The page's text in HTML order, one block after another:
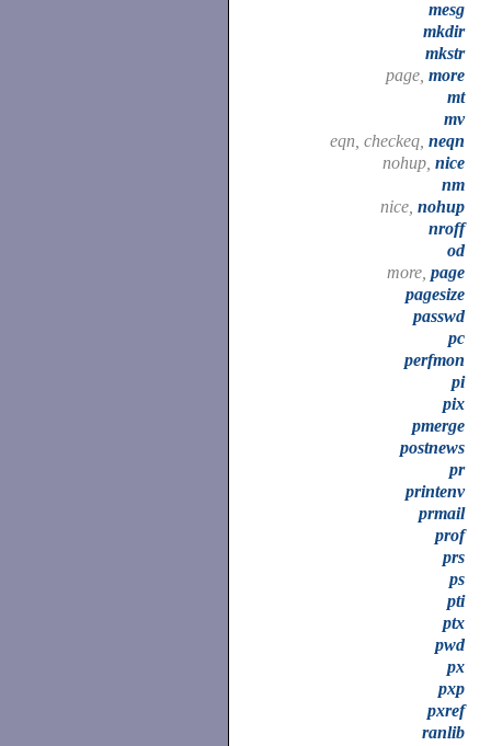
mesg
mkdir
mkstr
page, more
mt
mv
eqn, checkeq, neqn
nohup, nice
nm
nice, nohup
nroff
od
more, page
pagesize
passwd
pc
perfmon
pi
pix
pmerge
postnews
pr
printenv
prmail
prof
prs
ps
pti
ptx
pwd
px
pxp
pxref
ranlib